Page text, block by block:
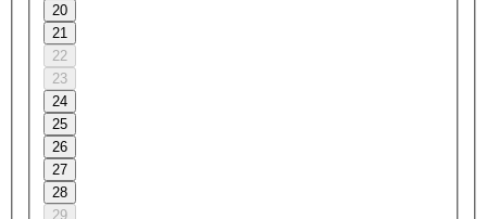
20
21
22
23
24
25
26
27
28
29